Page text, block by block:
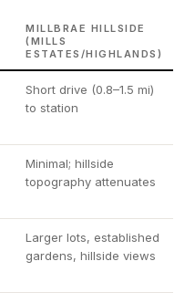
MILLBRAE HILLSIDE
(MILLS
ESTATES/HIGHLANDS)
Short drive (0.8–1.5 mi)
to station
Minimal; hillside
topography attenuates
Larger lots, established
gardens, hillside views